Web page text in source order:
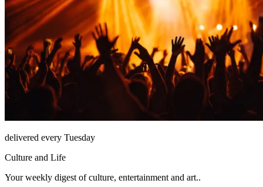
delivered every Tuesday
Culture and Life
Your weekly digest of culture, entertainment and art..